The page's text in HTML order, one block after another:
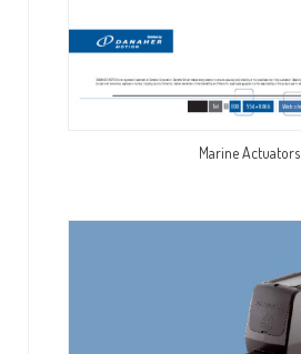
Marine Actuators